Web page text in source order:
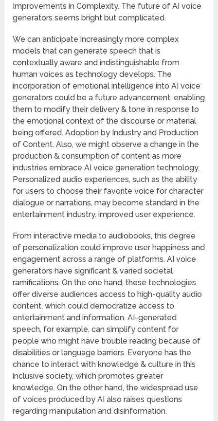
Improvements in Complexity. The future of AI voice
generators seems bright but complicated.
We can anticipate increasingly more complex
models that can generate speech that is
contextually aware and indistinguishable from
human voices as technology develops. The
incorporation of emotional intelligence into AI voice
generators could be a future advancement, enabling
them to modify their delivery & tone in response to
the emotional context of the discourse or material
being offered. Adoption by Industry and Production
of Content. Also, we might observe a change in the
production & consumption of content as more
industries embrace AI voice generation technology.
Personalized audio experiences, such as the ability
for users to choose their favorite voice for character
dialogue or narrations, may become standard in the
entertainment industry. improved user experience.
From interactive media to audiobooks, this degree
of personalization could improve user happiness and
engagement across a range of platforms. AI voice
generators have significant & varied societal
ramifications. On the one hand, these technologies
offer diverse audiences access to high-quality audio
content, which could democratize access to
entertainment and information. AI-generated
speech, for example, can simplify content for
people who might have trouble reading because of
disabilities or language barriers. Everyone has the
chance to interact with knowledge & culture in this
inclusive society, which promotes greater
knowledge. On the other hand, the widespread use
of voices produced by AI also raises questions
regarding manipulation and disinformation.